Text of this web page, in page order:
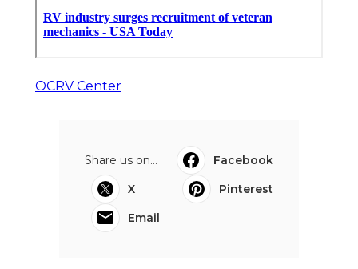
OCRV Center
Share us on...
Facebook
X
Pinterest
Email